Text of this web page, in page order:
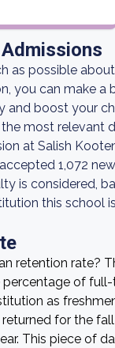
Admissions
as possible
you can make a
and boost your
most relevant
at Salish
1,072
is considered,
this school
retention rate?
percentage of
as
for the
This piece of